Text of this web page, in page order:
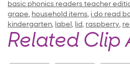
basic phonics readers teacher
grape, household items, i do read
kindergarten, label, lid, raspberry,
Related Clip